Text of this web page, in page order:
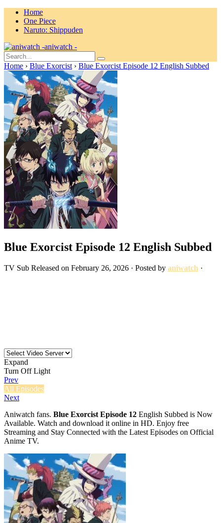
Home
One Piece
Naruto: Shippuden
aniwatch -
Home › Blue Exorcist › Blue Exorcist Episode 12 English Subbed
Blue Exorcist Episode 12 English Subbed
TV Sub Released on February 26, 2026 · Posted by aniwatch ·
Expand
Turn Off Light
Prev
All Episodes
Next
Aniwatch fans. Blue Exorcist Episode 12 English Subbed is Now
Available. Watch and download it online in HD. Enjoy free
Streaming and Stay Connected with the Latest Episodes on Official
Anime TV.